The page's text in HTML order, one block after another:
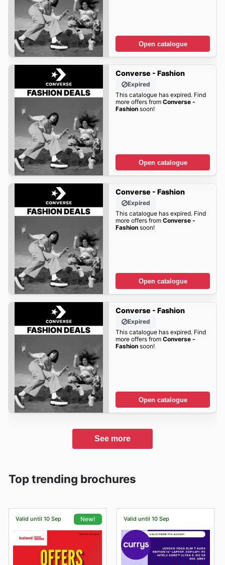
Open catalogue
Converse - Fashion
Expired
This catalogue has expired. Find
more offers from Converse -
Fashionsoon!
Open catalogue
Converse - Fashion
Expired
This catalogue has expired. Find
more offers from Converse -
Fashionsoon!
Open catalogue
Converse - Fashion
Expired
This catalogue has expired. Find
more offers from Converse -
Fashionsoon!
Open catalogue
See more
Top trending brochures
Valid until 10 Sep New! Valid until 10 Sep